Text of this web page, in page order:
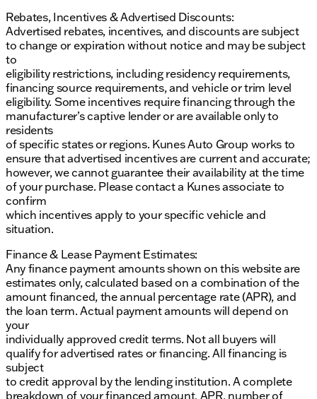
Rebates, Incentives & Advertised Discounts:
Advertised rebates, incentives, and discounts are subject
to change or expiration without notice and may be subject
to
eligibility restrictions, including residency requirements,
financing source requirements, and vehicle or trim level
eligibility. Some incentives require financing through the
manufacturer’s captive lender or are available only to
residents
of specific states or regions. Kunes Auto Group works to
ensure that advertised incentives are current and accurate;
however, we cannot guarantee their availability at the time
of your purchase. Please contact a Kunes associate to
confirm
which incentives apply to your specific vehicle and
situation.
Finance & Lease Payment Estimates:
Any finance payment amounts shown on this website are
estimates only, calculated based on a combination of the
amount financed, the annual percentage rate (APR), and
the loan term. Actual payment amounts will depend on
your
individually approved credit terms. Not all buyers will
qualify for advertised rates or financing. All financing is
subject
to credit approval by the lending institution. A complete
breakdown of your financed amount, APR, number of